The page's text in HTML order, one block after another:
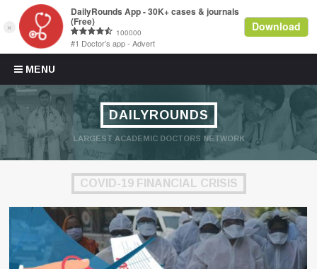
MENU
Skip to content
DAILYROUNDS
LARGEST ACADEMIC DOCTORS NETWORK
COVID-19 FINANCIAL CRISIS